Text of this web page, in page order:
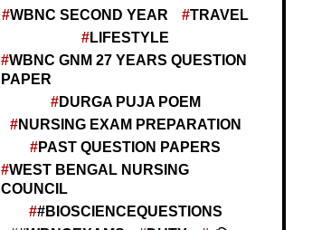
WBNC SECOND YEAR
TRAVEL
LIFESTYLE
WBNC GNM 27 YEARS QUESTION
PAPER
DURGA PUJA POEM
NURSING EXAM PREPARATION
PAST QUESTION PAPERS
WEST BENGAL NURSING
COUNCIL
#BIOSCIENCEQUESTIONS